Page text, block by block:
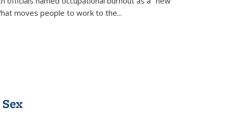
moves people to work to the...